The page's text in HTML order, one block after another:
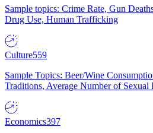
Sample topics: Crime Rate, Gun
Drug Use, Human Trafficking
Culture559
Sample Topics: Beer/Wine
Traditions, Average Number of Sexual
Economics397